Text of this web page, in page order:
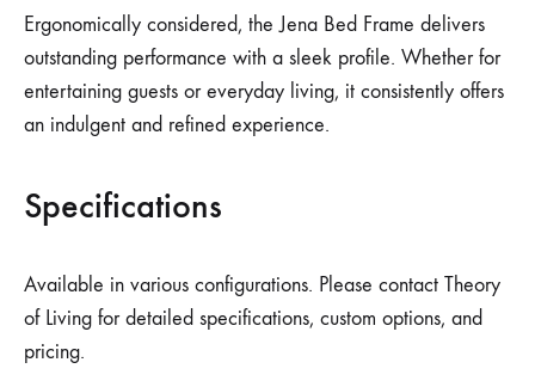
Ergonomically considered, the Jena Bed Frame delivers
outstanding performance with a sleek profile. Whether for
entertaining guests or everyday living, it consistently offers
an indulgent and refined experience.
Specifications
Available in various configurations. Please contact Theory
of Living for detailed specifications, custom options, and
pricing.